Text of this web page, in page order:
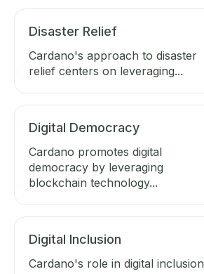
Disaster Relief
Cardano's approach to disaster
relief centers on leveraging...
Digital Democracy
Cardano promotes digital
democracy by leveraging
blockchain technology...
Digital Inclusion
Cardano's role in digital inclusion